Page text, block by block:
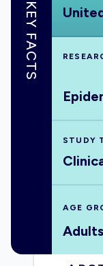
KEY FACTS
STUDY
AGE